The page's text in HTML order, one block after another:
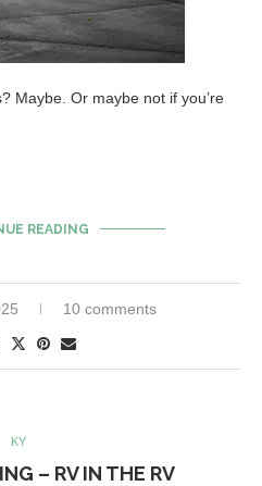
Maybe. Or maybe not if you’re
READING
10 comments
KY
– RV IN THE RV